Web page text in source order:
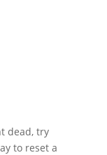
dead, try
to reset a